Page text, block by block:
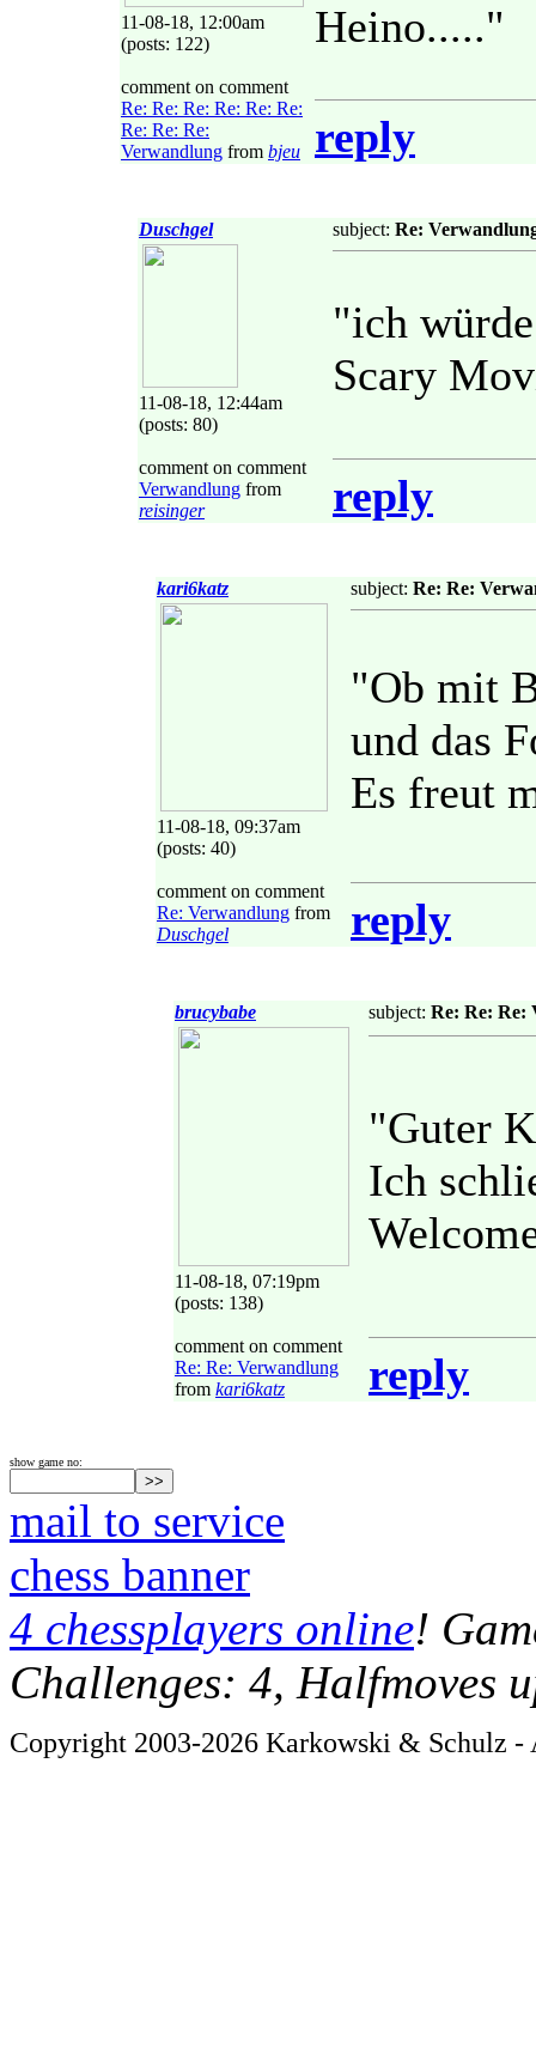
11-08-18, 12:00am
(posts: 122)
comment on comment
Re: Re: Re: Re: Re: Re:
Re: Re: Re:
Verwandlung from bjeu
Heino....."
reply
Duschgel
11-08-18, 12:44am
(posts: 80)
comment on comment
Verwandlung from
reisinger
subject: Re:
"ich
Scary
reply
kari6katz
11-08-18, 09:37am
(posts: 40)
comment on comment
Re: Verwandlung from
Duschgel
subject: Re: Re:
"Ob mit
und das
Es freut
reply
brucybabe
11-08-18, 07:19pm
(posts: 138)
comment on comment
Re: Re: Verwandlung
from kari6katz
subject: Re: Re: Re:
"Guter
Ich
reply
show game no:
mail to service
chess banner
4 chessplayers online!
Challenges: 4, Halfmoves
Copyright 2003-2026 Karkowski & Schulz